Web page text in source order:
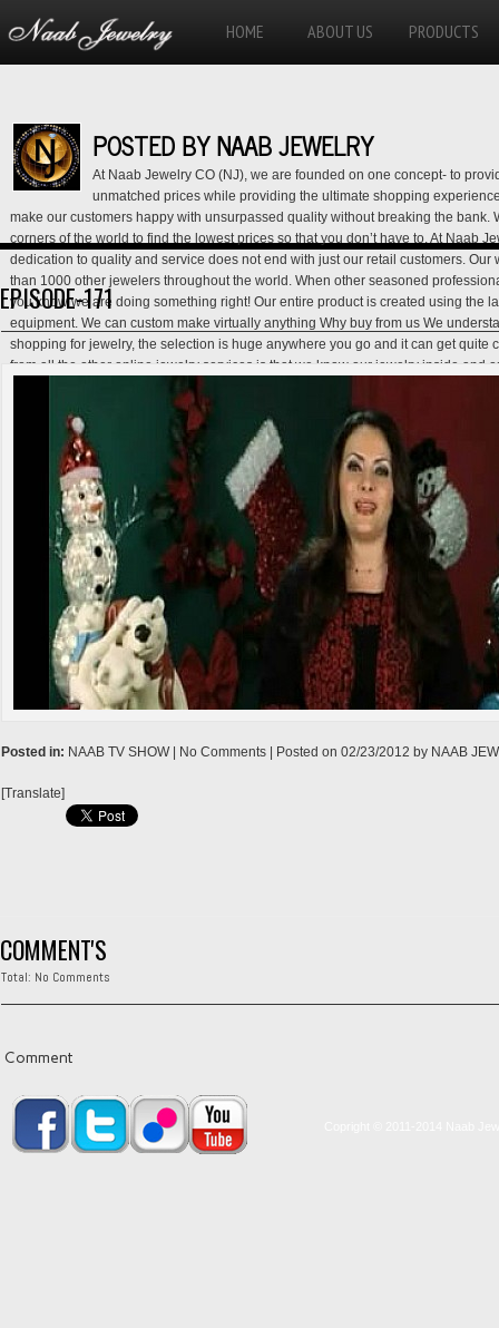
HOME ABOUT US PRODUCTS
POSTED BY NAAB JEWELRY
At Naab Jewelry CO (NJ), we are founded on one concept- to
unmatched prices while providing the ultimate shopping
make our customers happy with unsurpassed quality without breaking the bank.
corners of the world to find the lowest prices so that you don’t have to. At Naab
dedication to quality and service does not end with just our retail customers.
than 1000 other jewelers throughout the world. When other seasoned
you know we are doing something right! Our entire product is created using the
equipment. We can custom make virtually anything Why buy from us We
shopping for jewelry, the selection is huge anywhere you go and it can get quite
from all the other online jewelry services is that we know our jewelry inside and
salesman, and customer service representative all in one. Our generation of
that we are not another tech guy trying to make a quick buck with an online
lowest prices- we provide services that will help assure you that you are getting
the lowest price. Our Lifetime Exchange Policy, Lay-away Policy, Best Price
back Policy give you this assurance and show our dedication towards our
our customer service hotline for full details. USA CONTACT IS: 001-818-422-
EPISODE-171
Posted in: NAAB TV SHOW| No Comments | Posted on 02/23/2012 by NAAB
[Translate]
COMMENT'S
Total: No Comments
Comment